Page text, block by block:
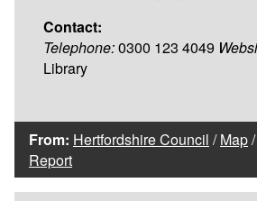
Contact:
Telephone:0300 123 4049
Library
From: Hertfordshire Council /Map/
Report